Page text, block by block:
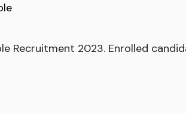
Recruitment 2023. Enrolled